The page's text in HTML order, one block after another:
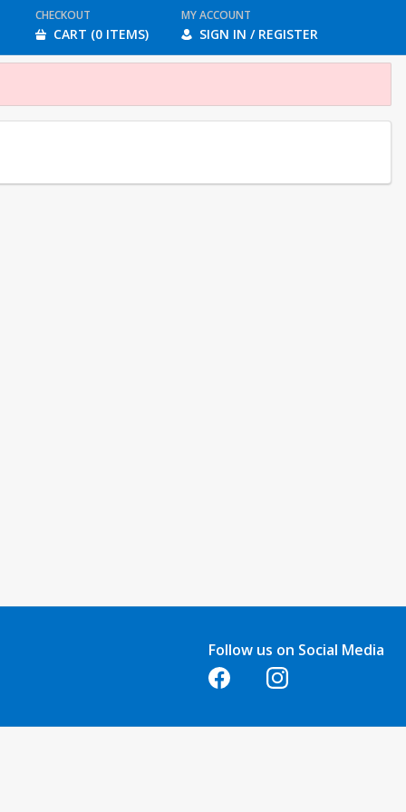
CHECKOUT
CART (0 ITEMS)
MY ACCOUNT
SIGN IN / REGISTER
Follow us on Social Media
Opens in a new tabOpens in a new tab